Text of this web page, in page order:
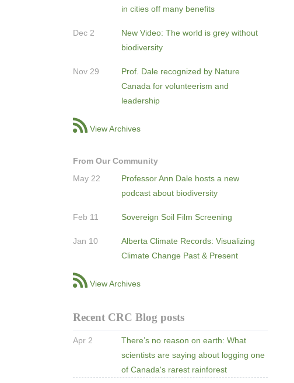
in cities off many benefits
Dec 2
New Video: The world is grey without
biodiversity
Nov 29
Prof. Dale recognized by Nature
Canada for volunteerism and
leadership
View Archives
From Our Community
May 22
Professor Ann Dale hosts a new
podcast about biodiversity
Feb 11 Sovereign Soil Film Screening
Jan 10
Alberta Climate Records: Visualizing
Climate Change Past & Present
View Archives
Recent CRC Blog posts
Apr 2
There’s no reason on earth: What
scientists are saying about logging one
of Canada's rarest rainforest